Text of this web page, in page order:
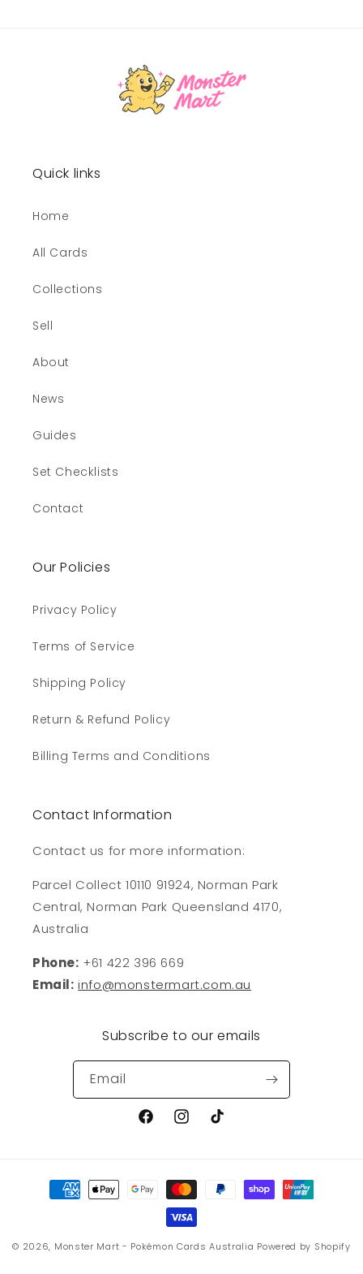
Quick links
Home
All Cards
Collections
Sell
About
News
Guides
Set Checklists
Contact
Our Policies
Privacy Policy
Terms of Service
Shipping Policy
Return & Refund Policy
Billing Terms and Conditions
Contact Information
Contact us for more information:
Parcel Collect 10110 91924, Norman Park
Central, Norman Park Queensland 4170,
Australia
Phone: +61 422 396 669
Email: info@monstermart.com.au
Subscribe to our emails
Email
FacebookInstagram
TikTok
Payment
methods
© 2026, Monster Mart - Pokémon Cards Australia Powered by Shopify